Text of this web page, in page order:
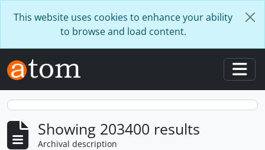
This website uses cookies to enhance your ability
to browse and load content.
Showing 203400 results
Archival description